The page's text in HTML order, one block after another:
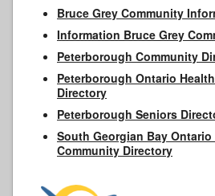
Bruce Grey Community
Information Bruce Grey
Peterborough Community
Peterborough Ontario
Directory
Peterborough Seniors
South Georgian Bay Ontario
Community Directory